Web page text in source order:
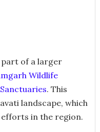
part of a larger
Wildlife
. This
landscape, which
in the region.